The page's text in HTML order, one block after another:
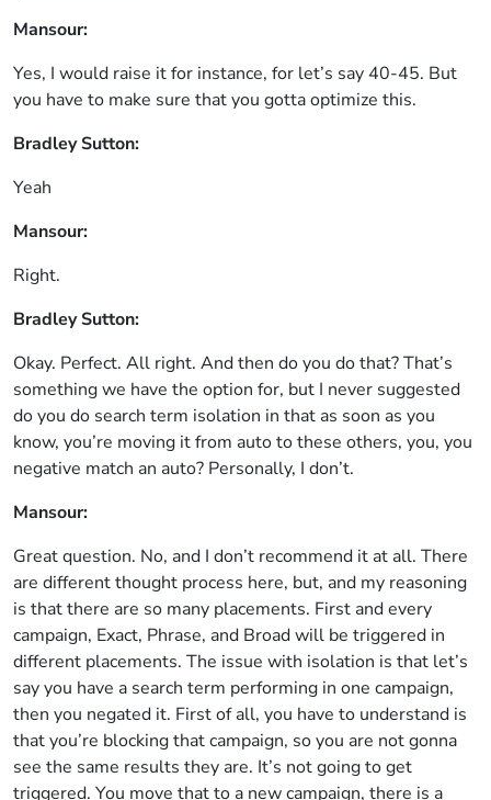
Mansour:
Yes, I would raise it for instance, for let’s say 40-45. But
you have to make sure that you gotta optimize this.
Bradley Sutton:
Yeah
Mansour:
Right.
Bradley Sutton:
Okay. Perfect. All right. And then do you do that? That’s
something we have the option for, but I never suggested
do you do search term isolation in that as soon as you
know, you’re moving it from auto to these others, you, you
negative match an auto? Personally, I don’t.
Mansour:
Great question. No, and I don’t recommend it at all. There
are different thought process here, but, and my reasoning
is that there are so many placements. First and every
campaign, Exact, Phrase, and Broad will be triggered in
different placements. The issue with isolation is that let’s
say you have a search term performing in one campaign,
then you negated it. First of all, you have to understand is
that you’re blocking that campaign, so you are not gonna
see the same results they are. It’s not going to get
triggered. You move that to a new campaign, there is a